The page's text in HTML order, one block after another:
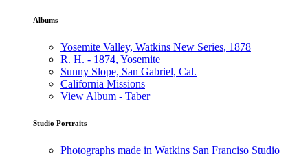
Albums
Yosemite Valley, Watkins New Series, 1878
R. H. - 1874, Yosemite
Sunny Slope, San Gabriel, Cal.
California Missions
View Album - Taber
Studio Portraits
Photographs made in Watkins San Franciso Studio